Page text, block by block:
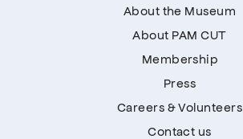
About the Museum
About PAM CUT
Membership
Press
Careers & Volunteers
Contact us